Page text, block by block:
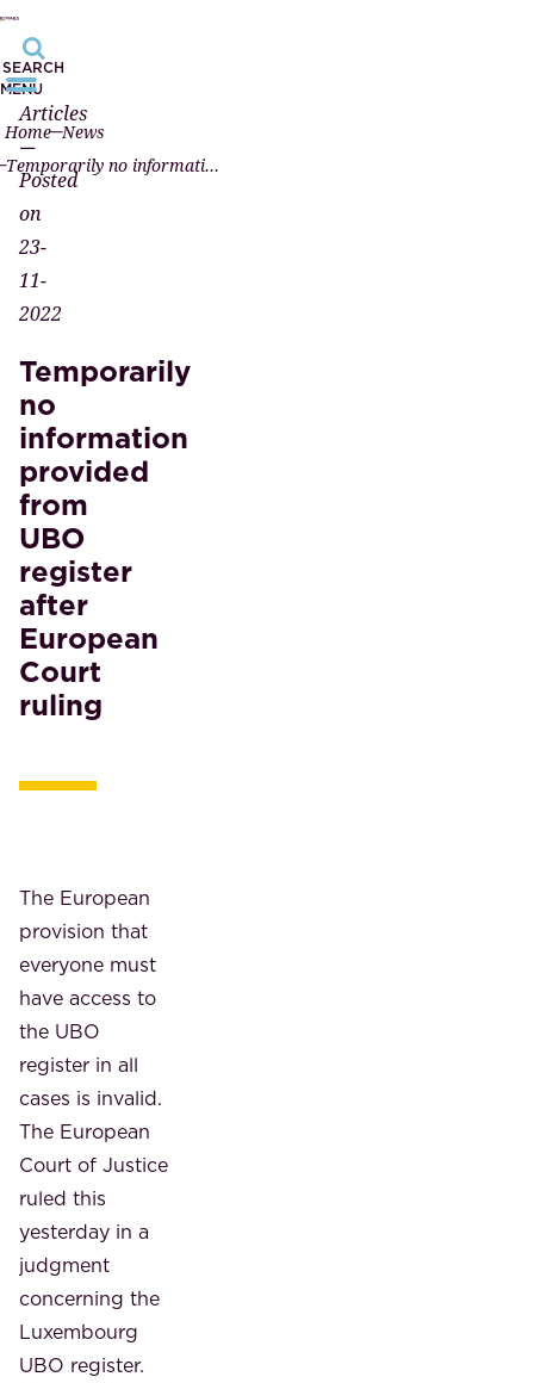
SEARCH
MENU
Home News
Temporarily no information provided from UBO register after European Court ruling
Articles
—
Posted
on
23-
11-
2022
Temporarily
no
information
provided
from
UBO
register
after
European
Court
ruling
The European
provision that
everyone must
have access to
the UBO
register in all
cases is invalid.
The European
Court of Justice
ruled this
yesterday in a
judgment
concerning the
Luxembourg
UBO register.